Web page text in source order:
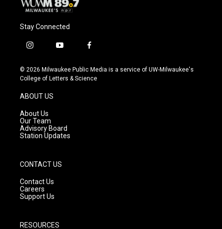
Stay Connected
i
s
t
g
r
a
m
y
u
t
f
c
e
© 2026 Milwaukee Public Media is a service of UW-Milwaukee's
College of Letters & Science
ABOUT US
About Us
Our Team
Advisory Board
Station Updates
CONTACT US
Contact Us
Careers
Support Us
RESOURCES